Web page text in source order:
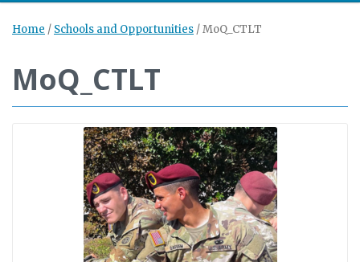
Home / Schools and Opportunities /MoQ_CTLT
MoQ_CTLT